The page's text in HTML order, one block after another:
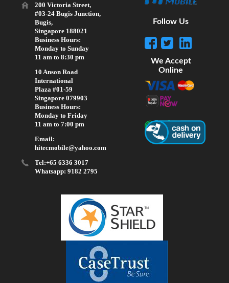
200 Victoria Street,
#03-24 Bugis Junction,
Bugis,
Singapore 188021
Business Hours:
Monday to Sunday
11 am to 8:30 pm
10 Anson Road
International
Plaza #01-59
Singapore 079903
Business Hours:
Monday to Friday
11 am to 7:00 pm
Email:
hitecmobile@yahoo.com
Tel:+65 6336 3017
Whatsapp: 9182 2795
Follow Us
We Accept
Online